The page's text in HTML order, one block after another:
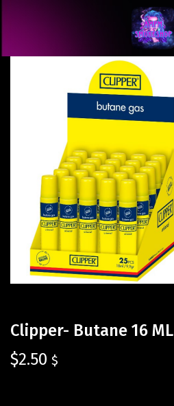
Clipper- Butane 16 ML
$2.50 $